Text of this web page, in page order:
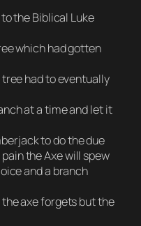
the Biblical Luke
which had gotten
had to eventually
at a time and let it
to do the due
the Axe will spew
and a branch
the axe forgets but the